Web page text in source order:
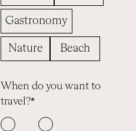
Gastronomy
Nature Beach
When do you want to
travel?*